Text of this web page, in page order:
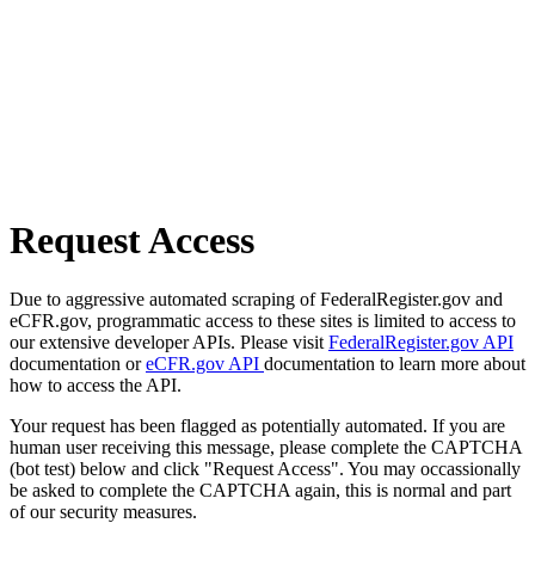
Request Access
Due to aggressive automated scraping of FederalRegister.gov and
eCFR.gov, programmatic access to these sites is limited to access to
our extensive developer APIs. Please visit FederalRegister.gov API
documentation oreCFR.gov API documentation to learn more about
how to access the API.
Your request has been flagged as potentially automated. If you are
human user receiving this message, please complete the CAPTCHA
(bot test) below and click "Request Access". You may occassionally
be asked to complete the CAPTCHA again, this is normal and part
of our security measures.